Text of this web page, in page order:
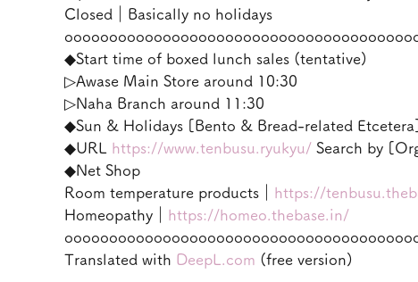
Closed｜Basically no holidays
◆Start time of boxed lunch sales (tentative)
▷Awase Main Store around 10:30
▷Naha Branch around 11:30
◆Sun & Holidays [Bento & Bread-related
◆URL https://www.tenbusu.ryukyu/ Search by
◆Net Shop
Room temperature products｜ https://
Homeopathy｜ https://homeo.thebase.in/
Translated with DeepL.com (free version)